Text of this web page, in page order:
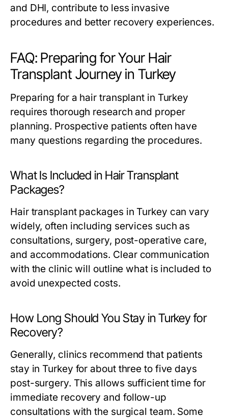
and DHI, contribute to less invasive
procedures and better recovery experiences.
FAQ: Preparing for Your Hair
Transplant Journey in Turkey
Preparing for a hair transplant in Turkey
requires thorough research and proper
planning. Prospective patients often have
many questions regarding the procedures.
What Is Included in Hair Transplant
Packages?
Hair transplant packages in Turkey can vary
widely, often including services such as
consultations, surgery, post-operative care,
and accommodations. Clear communication
with the clinic will outline what is included to
avoid unexpected costs.
How Long Should You Stay in Turkey for
Recovery?
Generally, clinics recommend that patients
stay in Turkey for about three to five days
post-surgery. This allows sufficient time for
immediate recovery and follow-up
consultations with the surgical team. Some